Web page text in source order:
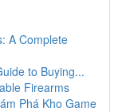
A Complete
to Buying...
Firearms
Phá Kho Game